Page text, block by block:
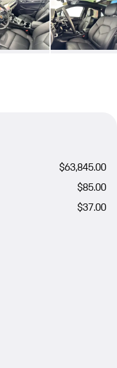
$63,845.00
$85.00
$37.00